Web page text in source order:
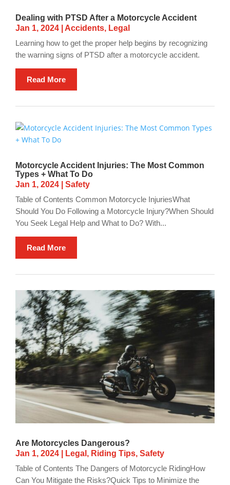
Dealing with PTSD After a Motorcycle Accident
Jan 1, 2024
Accidents, Legal
Learning how to get the proper help begins by recognizing
the warning signs of PTSD after a motorcycle accident.
Read More
Motorcycle Accident Injuries: The Most Common
Types + What To Do
Jan 1, 2024
Safety
Table of Contents Common Motorcycle InjuriesWhat
Should You Do Following a Motorcycle Injury?When Should
You Seek Legal Help and What to Do? With...
Read More
Are Motorcycles Dangerous?
Jan 1, 2024
Legal , Riding Tips, Safety
Table of Contents The Dangers of Motorcycle RidingHow
Can You Mitigate the Risks?Quick Tips to Minimize the